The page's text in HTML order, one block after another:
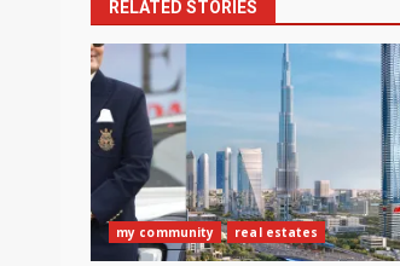
RELATED STORIES
my community real estates